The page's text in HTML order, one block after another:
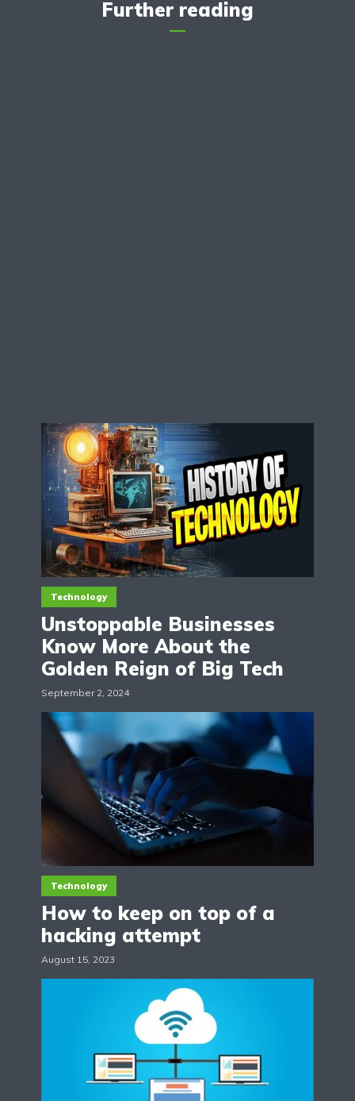
Further reading
Technology
Unstoppable Businesses
Know More About the
Golden Reign of Big Tech
September 2, 2024
Technology
How to keep on top of a
hacking attempt
August 15, 2023